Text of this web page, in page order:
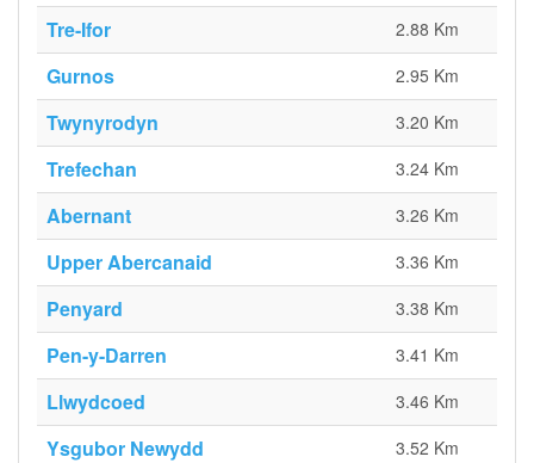
Tre-Ifor 2.88 Km
Gurnos 2.95 Km
Twynyrodyn 3.20 Km
Trefechan 3.24 Km
Abernant 3.26 Km
Upper Abercanaid 3.36 Km
Penyard 3.38 Km
Pen-y-Darren 3.41 Km
Llwydcoed 3.46 Km
Ysgubor Newydd 3.52 Km